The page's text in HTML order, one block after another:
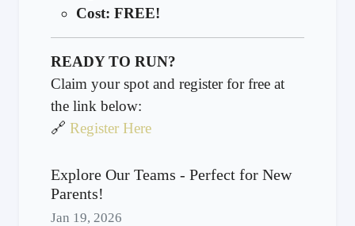
Cost: FREE!
READY TO RUN?
Claim your spot and register for free at
the link below:
🔗 Register Here
Explore Our Teams - Perfect for New
Parents!
Jan 19, 2026